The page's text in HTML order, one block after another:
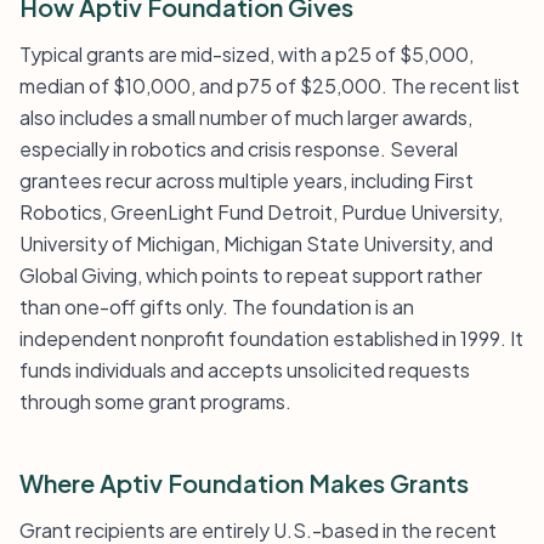
How Aptiv Foundation Gives
Typical grants are mid-sized, with a p25 of $5,000,
median of $10,000, and p75 of $25,000. The recent list
also includes a small number of much larger awards,
especially in robotics and crisis response. Several
grantees recur across multiple years, including First
Robotics, GreenLight Fund Detroit, Purdue University,
University of Michigan, Michigan State University, and
Global Giving, which points to repeat support rather
than one-off gifts only. The foundation is an
independent nonprofit foundation established in 1999. It
funds individuals and accepts unsolicited requests
through some grant programs.
Where Aptiv Foundation Makes Grants
Grant recipients are entirely U.S.-based in the recent